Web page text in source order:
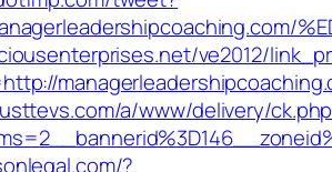
ve2012/
a/www/delivery/
?